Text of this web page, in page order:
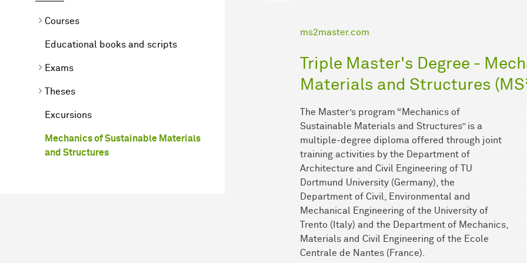
Courses
Educational books and scripts
Exams
Theses
Excursions
Mechanics of Sustainable Materials
and Structures
ms2master.com
Triple Master's Degree -
Materials and Structures
The Master’s program “Mechanics of
Sustainable Materials and Structures” is a
multiple-degree diploma offered through joint
training activities by the Department of
Architecture and Civil Engineering of TU
Dortmund University (Germany), the
Department of Civil, Environmental and
Mechanical Engineering of the University of
Trento (Italy) and the Department of Mechanics,
Materials and Civil Engineering of the Ecole
Centrale de Nantes (France).